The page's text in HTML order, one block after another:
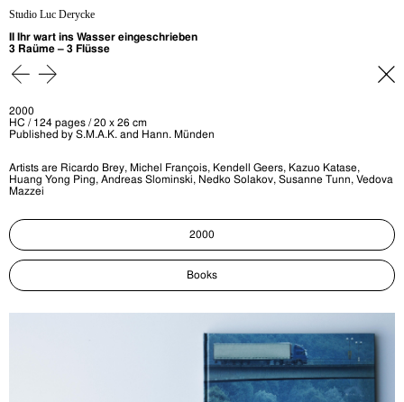
Studio Luc Derycke
II Ihr wart ins Wasser eingeschrieben
3 Raüme – 3 Flüsse
2000
HC / 124 pages / 20 x 26 cm
Published by S.M.A.K. and Hann. Münden
Artists are Ricardo Brey, Michel François, Kendell Geers, Kazuo Katase,
Huang Yong Ping, Andreas Slominski, Nedko Solakov, Susanne Tunn, Vedova
Mazzei
2000
Books